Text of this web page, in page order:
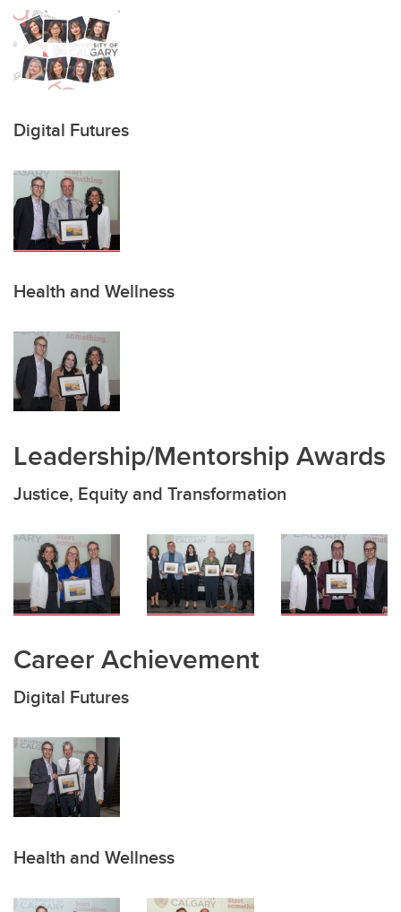
Digital Futures
Health and Wellness
Leadership/Mentorship Awards
Justice, Equity and Transformation
Career Achievement
Digital Futures
Health and Wellness